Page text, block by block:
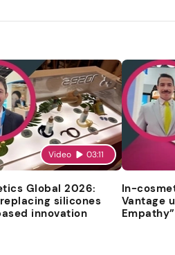
Video 03:11
Global 2026:
silicones
innovation
In-
Vantage